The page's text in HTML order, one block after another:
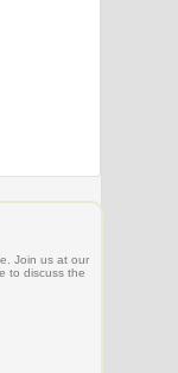
Join us at our
to discuss the